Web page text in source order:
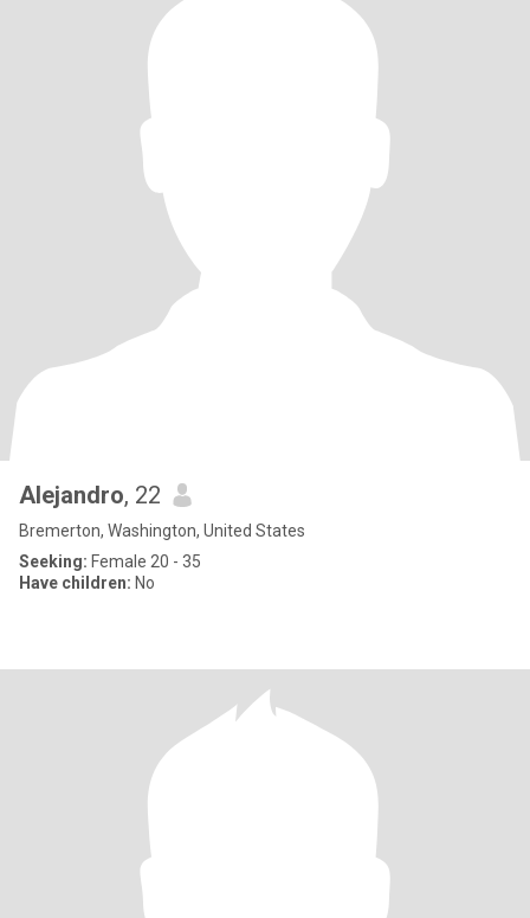
Alejandro, 22
Bremerton, Washington, United States
Seeking: Female 20 - 35
Have children: No